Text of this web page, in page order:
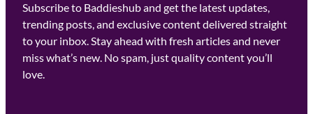
Subscribe to Baddieshub and get the latest updates,
trending posts, and exclusive content delivered straight
to your inbox. Stay ahead with fresh articles and never
miss what’s new. No spam, just quality content you’ll
love.